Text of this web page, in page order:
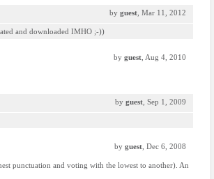
by guest , Mar 11, 2012
and downloaded IMHO ;-))
by guest , Aug 4, 2010
by guest , Sep 1, 2009
by guest , Dec 6, 2008
punctuation and voting with the lowest to another). An